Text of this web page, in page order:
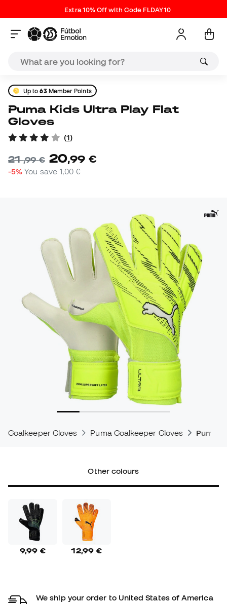
Extra 10% Off with Code FLDAY10
Up to63Member Points
Puma Kids Ultra Play Flat
Gloves
(1)
21,99 € 20,99 €
-5% You save 1,00 €
Goalkeeper Gloves Puma Goalkeeper Gloves Puma
Other colours
9,99 € 12,99 €
We ship your order to United States of America